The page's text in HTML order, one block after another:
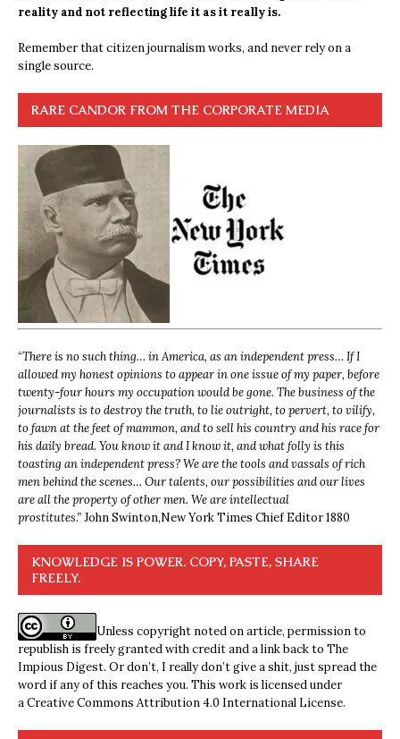
reality and not reflecting life it as it really is.
Remember that citizen journalism works, and never rely on a
single source.
RARE CANDOR FROM THE CORPORATE MEDIA
“There is no such thing… in America, as an independent press… If I
allowed my honest opinions to appear in one issue of my paper, before
twenty-four hours my occupation would be gone. The business of the
journalists is to destroy the truth, to lie outright, to pervert, to vilify,
to fawn at the feet of mammon, and to sell his country and his race for
his daily bread. You know it and I know it, and what folly is this
toasting an independent press? We are the tools and vassals of rich
men behind the scenes… Our talents, our possibilities and our lives
are all the property of other men. We are intellectual
prostitutes.”John Swinton,New York Times Chief Editor 1880
KNOWLEDGE IS POWER. COPY, PASTE, SHARE
FREELY.
Unless copyright noted on article, permission to
republish is freely granted with credit and a link back to The
Impious Digest. Or don’t, I really don’t give a shit, just spread the
word if any of this reaches you. This work is licensed under
aCreative Commons Attribution 4.0 International License.